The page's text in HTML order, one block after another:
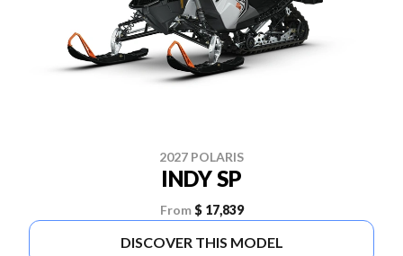
2027 POLARIS
INDY SP
From $ 17,839
DISCOVER THIS MODEL